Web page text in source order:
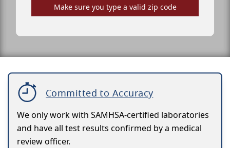
Make sure you type a valid zip code
Committed to Accuracy
We only work with SAMHSA-certified laboratories
and have all test results confirmed by a medical
review officer.